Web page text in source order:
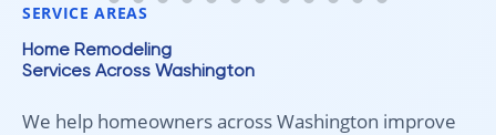
SERVICE AREAS
Home Remodeling
Services Across Washington
We help homeowners across Washington improve